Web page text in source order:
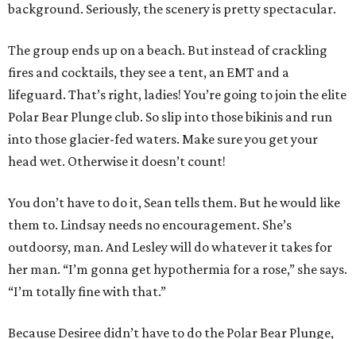
background. Seriously, the scenery is pretty spectacular.
The group ends up on a beach. But instead of crackling
fires and cocktails, they see a tent, an EMT and a
lifeguard. That’s right, ladies! You’re going to join the elite
Polar Bear Plunge club. So slip into those bikinis and run
into those glacier-fed waters. Make sure you get your
head wet. Otherwise it doesn’t count!
You don’t have to do it, Sean tells them. But he would like
them to. Lindsay needs no encouragement. She’s
outdoorsy, man. And Lesley will do whatever it takes for
her man. “I’m gonna get hypothermia for a rose,” she says.
“I’m totally fine with that.”
Because Desiree didn’t have to do the Polar Bear Plunge,